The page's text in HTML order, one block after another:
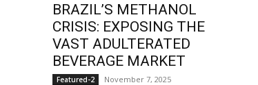
BRAZIL’S METHANOL
CRISIS: EXPOSING THE
VAST ADULTERATED
BEVERAGE MARKET
Featured-2 November 7, 2025